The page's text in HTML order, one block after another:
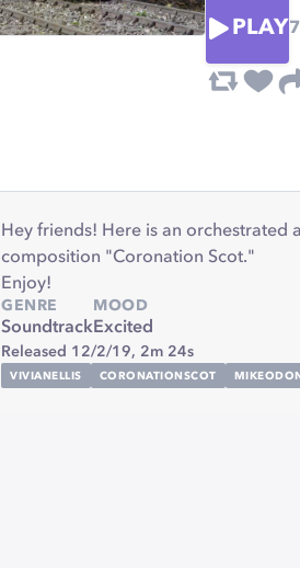
PLAY
Hey friends! Here is an
composition "Coronation Scot."
Enjoy!
GENRE
Soundtrack
MOOD
Excited
Released 12/2/19, 2m 24s
VIVIANELLIS CORONATIONSCOT